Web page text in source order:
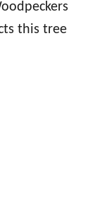
this tree